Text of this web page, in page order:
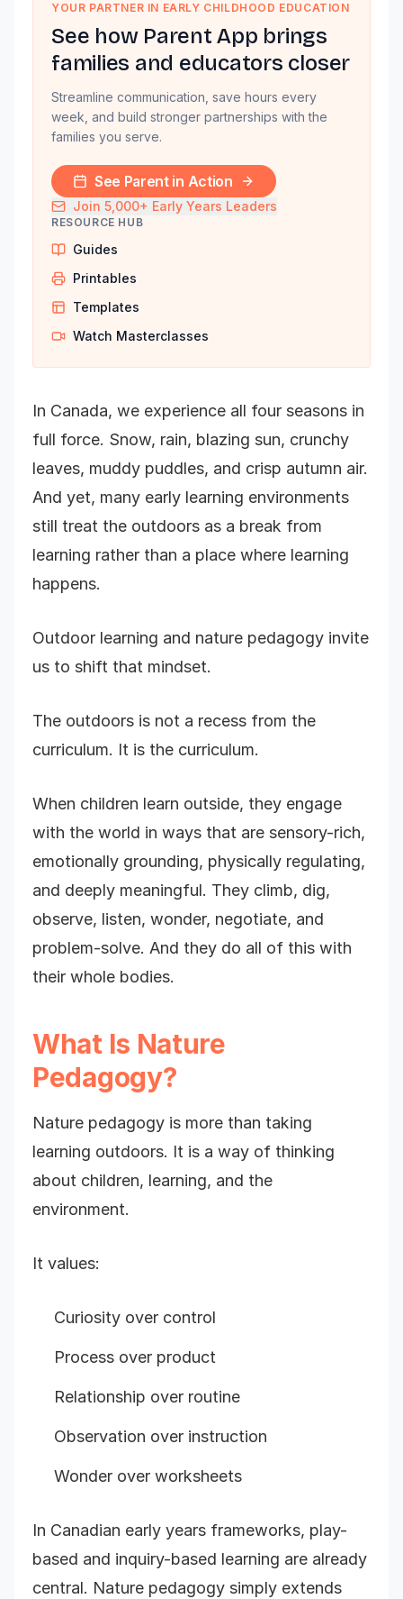
YOUR PARTNER IN EARLY CHILDHOOD EDUCATION
See how Parent App brings
families and educators closer
Streamline communication, save hours every
week, and build stronger partnerships with the
families you serve.
See Parent in Action
Join 5,000+ Early Years Leaders
RESOURCE HUB
Guides
Printables
Templates
Watch Masterclasses
In Canada, we experience all four seasons in
full force. Snow, rain, blazing sun, crunchy
leaves, muddy puddles, and crisp autumn air.
And yet, many early learning environments
still treat the outdoors as a break from
learning rather than a place where learning
happens.
Outdoor learning and nature pedagogy invite
us to shift that mindset.
The outdoors is not a recess from the
curriculum. It is the curriculum.
When children learn outside, they engage
with the world in ways that are sensory-rich,
emotionally grounding, physically regulating,
and deeply meaningful. They climb, dig,
observe, listen, wonder, negotiate, and
problem-solve. And they do all of this with
their whole bodies.
What Is Nature
Pedagogy?
Nature pedagogy is more than taking
learning outdoors. It is a way of thinking
about children, learning, and the
environment.
It values:
Curiosity over control
Process over product
Relationship over routine
Observation over instruction
Wonder over worksheets
In Canadian early years frameworks, play-
based and inquiry-based learning are already
central. Nature pedagogy simply extends